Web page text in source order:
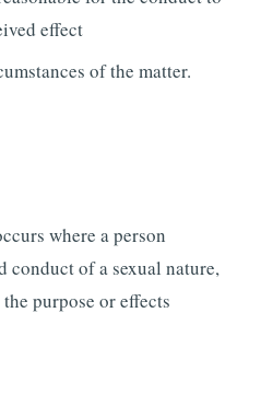
effect
of the matter.
where a person
conduct of a sexual nature,
purpose or effects